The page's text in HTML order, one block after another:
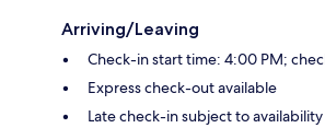
Arriving/Leaving
Check-in start time: 4:00 PM;
Express check-out available
Late check-in subject to availability